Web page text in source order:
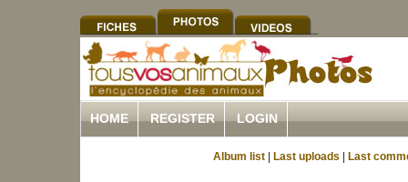
HOME REGISTER LOGIN
Album list Last uploads Last